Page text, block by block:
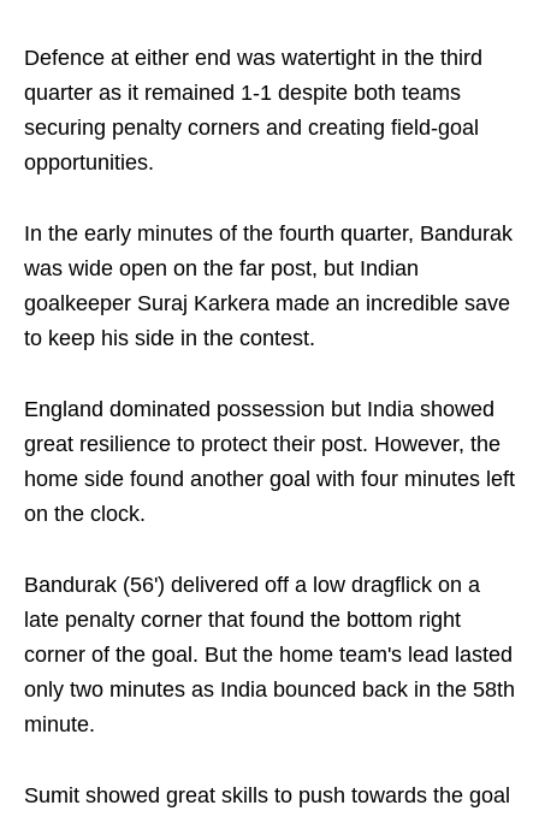
Defence at either end was watertight in the third
quarter as it remained 1-1 despite both teams
securing penalty corners and creating field-goal
opportunities.
In the early minutes of the fourth quarter, Bandurak
was wide open on the far post, but Indian
goalkeeper Suraj Karkera made an incredible save
to keep his side in the contest.
England dominated possession but India showed
great resilience to protect their post. However, the
home side found another goal with four minutes left
on the clock.
Bandurak (56') delivered off a low dragflick on a
late penalty corner that found the bottom right
corner of the goal. But the home team's lead lasted
only two minutes as India bounced back in the 58th
minute.
Sumit showed great skills to push towards the goal